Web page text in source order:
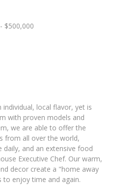
$500,000
individual, local flavor, yet is
with proven models and
we are able to offer the
from all over the world,
daily, and an extensive food
Executive Chef. Our warm,
decor create a "home away
enjoy time and again.